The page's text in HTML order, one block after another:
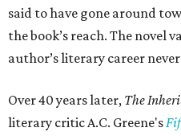
said to have gone around
the book’s reach. The novel
author’s literary career
Over 40 years later, The
literary critic A.C. Greene's